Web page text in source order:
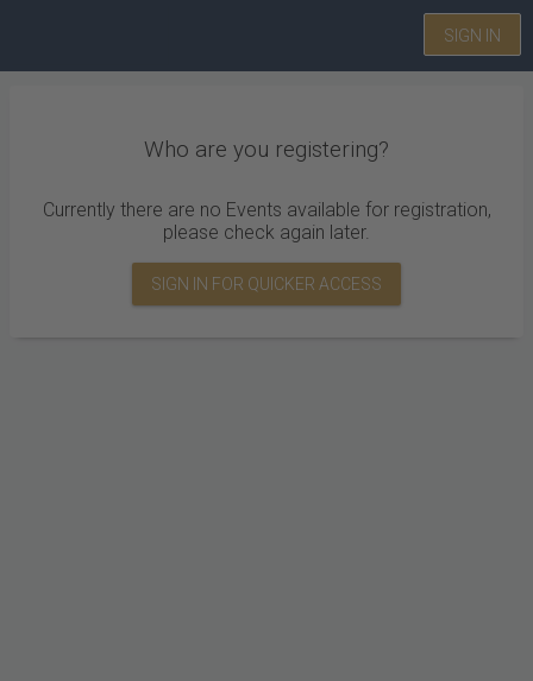
SIGN IN
Who are you registering?
Currently there are no Events available for registration,
please check again later.
SIGN IN FOR QUICKER ACCESS